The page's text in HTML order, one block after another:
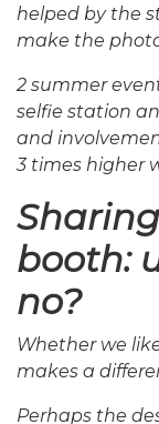
helped by the
make the
2 summer
selfie station
and
3 times higher
booth:
no?
Whether we
makes a
Perhaps the